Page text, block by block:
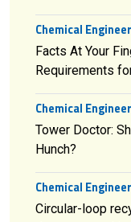
Chemical
Facts At Your
Requirements
Chemical
Tower Doctor:
Hunch?
Chemical
Circular-loop